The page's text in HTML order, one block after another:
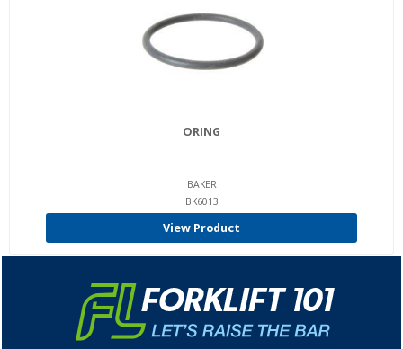
ORING
BAKER
BK6013
View Product